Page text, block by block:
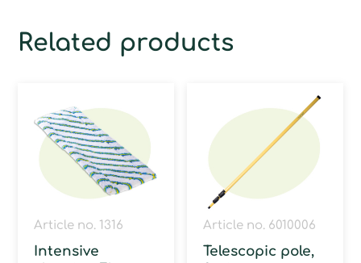
Related products
Article no. 1316
Intensive
Article no. 6010006
Telescopic pole,